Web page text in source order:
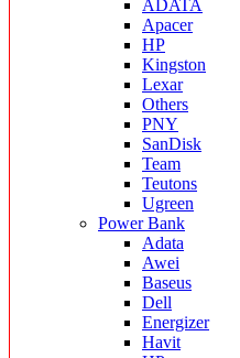
ADATA
Apacer
HP
Kingston
Lexar
Others
PNY
SanDisk
Team
Teutons
Ugreen
Power Bank
Adata
Awei
Baseus
Dell
Energizer
Havit